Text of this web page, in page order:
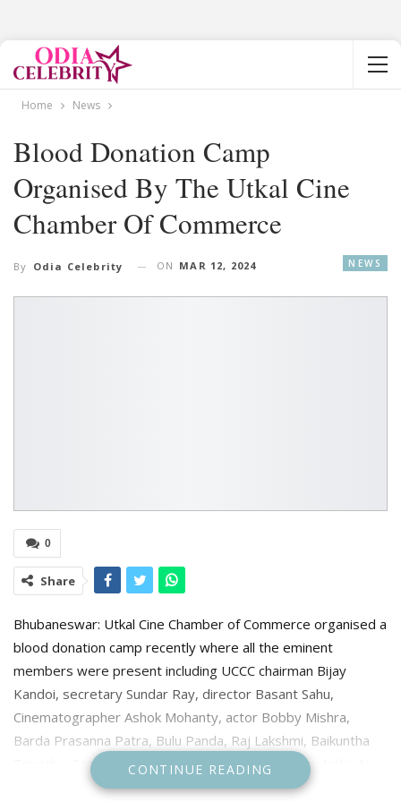
Home News
Blood Donation Camp
Organised By The Utkal Cine
Chamber Of Commerce
NEWS
By Odia Celebrity ON MAR 12, 2024
0
Share
Bhubaneswar: Utkal Cine Chamber of Commerce organised a
blood donation camp recently where all the eminent
members were present including UCCC chairman Bijay
Kandoi, secretary Sundar Ray, director Basant Sahu,
Cinematographer Ashok Mohanty, actor Bobby Mishra,
Barda Prasanna Patra, Bulu Panda, Raj Lakshmi, Baikuntha
Tripathy, Sacchikanta Jena, Sridhar Martha, Pranay Jethi, Ajay
Mohanty, Dilip Mishra, Atish Kumar Rout and others were
CONTINUE READING